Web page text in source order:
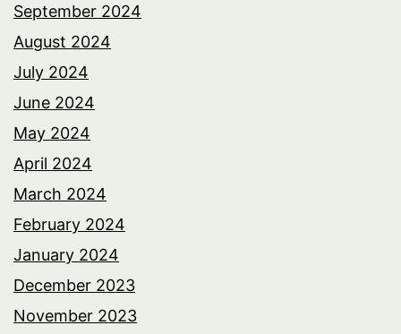
September 2024
August 2024
July 2024
June 2024
May 2024
April 2024
March 2024
February 2024
January 2024
December 2023
November 2023